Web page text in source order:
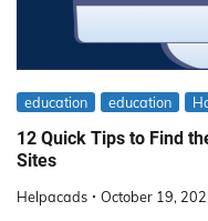
education education
12 Quick Tips to Find
Sites
Helpacads October 19,